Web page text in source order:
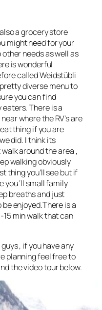
a grocery store
might need for your
needs as well as
is wonderful
called Weidstübli
diverse menu to
you can find
There is a
where the RV’s are
thing if you are
did. I think its
around the area ,
walking obviously
thing you’ll see but if
you ‘ll small family
breaths and just
enjoyed.There is a
min walk that can
, if you have any
planning feel free to
the video tour below.